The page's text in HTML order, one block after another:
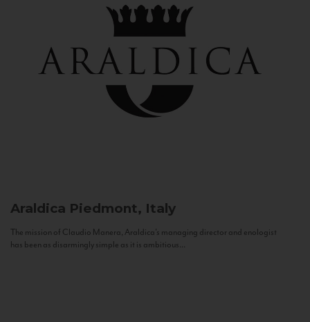
Araldica Piedmont, Italy
The mission of Claudio Manera, Araldica's managing director and enologist
has been as disarmingly simple as it is ambitious...